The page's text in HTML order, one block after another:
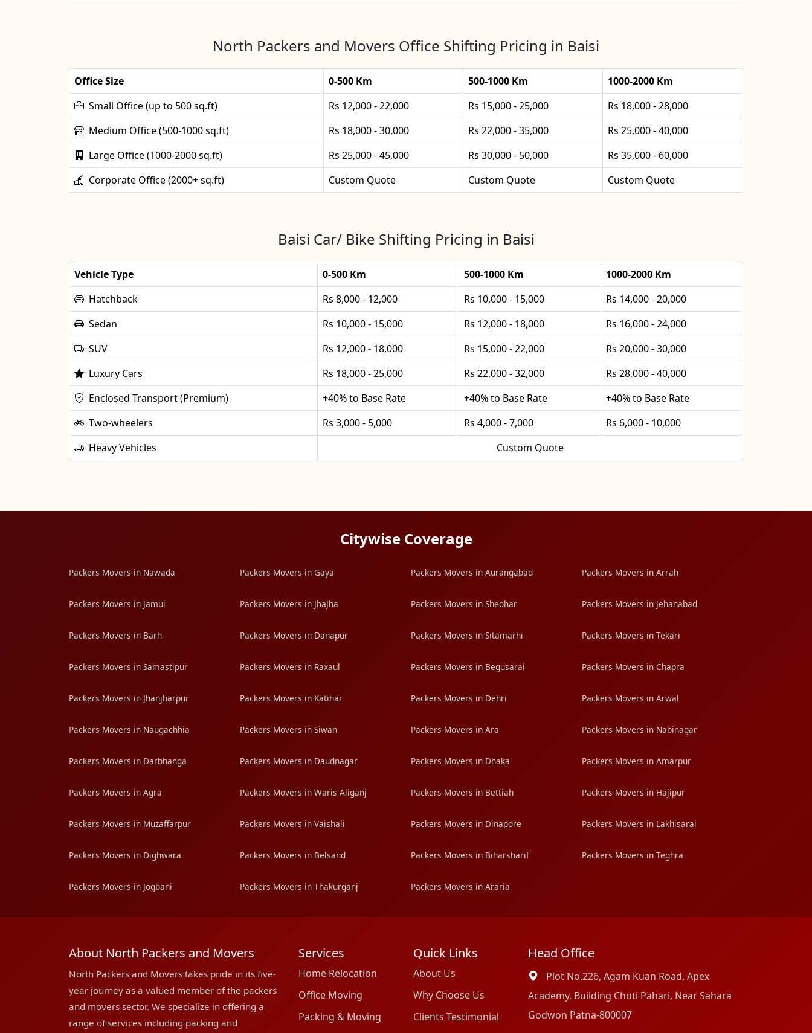
North Packers and Movers Office Shifting Pricing in Baisi
Office Size 0-500 Km 500-1000 Km
1000-2000 Km
Small Office (up to 500 sq.ft)
Rs 12,000 - 22,000 Rs 15,000 - 25,000
Rs 18,000 - 28,000
Medium Office (500-1000 sq.ft)
Rs 18,000 - 30,000 Rs 22,000 - 35,000
Rs 25,000 - 40,000
Large Office (1000-2000 sq.ft)
Rs 25,000 - 45,000 Rs 30,000 - 50,000
Rs 35,000 - 60,000
Corporate Office (2000+ sq.ft)
Custom Quote Custom Quote Custom Quote
Baisi Car/ Bike Shifting Pricing in Baisi
Vehicle Type 0-500 Km 500-1000 Km
1000-2000 Km
Hatchback
Rs 8,000 - 12,000 Rs 10,000 - 15,000
Rs 14,000 - 20,000
Sedan
Rs 10,000 - 15,000 Rs 12,000 - 18,000
Rs 16,000 - 24,000
SUV
Rs 12,000 - 18,000 Rs 15,000 - 22,000
Rs 20,000 - 30,000
Luxury Cars
Rs 18,000 - 25,000 Rs 22,000 - 32,000
Rs 28,000 - 40,000
Enclosed Transport (Premium)
+40% to Base Rate +40% to Base Rate
+40% to Base Rate
Two-wheelers
Rs 3,000 - 5,000 Rs 4,000 - 7,000
Rs 6,000 - 10,000
Heavy Vehicles
Custom Quote
Citywise Coverage
Packers Movers in Nawada Packers Movers in Gaya Packers Movers in Aurangabad Packers Movers in Arrah
Packers Movers in Jamui Packers Movers in JhaJha Packers Movers in Sheohar Packers Movers in Jehanabad
Packers Movers in Barh Packers Movers in Danapur Packers Movers in Sitamarhi Packers Movers in Tekari
Packers Movers in Samastipur Packers Movers in Raxaul Packers Movers in Begusarai Packers Movers in Chapra
Packers Movers in Jhanjharpur Packers Movers in Katihar Packers Movers in Dehri Packers Movers in Arwal
Packers Movers in Naugachhia Packers Movers in Siwan Packers Movers in Ara Packers Movers in Nabinagar
Packers Movers in Darbhanga Packers Movers in Daudnagar Packers Movers in Dhaka Packers Movers in Amarpur
Packers Movers in Agra Packers Movers in Waris Aliganj Packers Movers in Bettiah Packers Movers in Hajipur
Packers Movers in Muzaffarpur Packers Movers in Vaishali Packers Movers in Dinapore Packers Movers in Lakhisarai
Packers Movers in Dighwara Packers Movers in Belsand Packers Movers in Biharsharif Packers Movers in Teghra
Packers Movers in Jogbani Packers Movers in Thakurganj Packers Movers in Araria
About North Packers and Movers
North Packers and Movers takes pride in its five-
year journey as a valued member of the packers
and movers sector. We specialize in offering a
range of services including packing and
Services
Home Relocation
Office Moving
Packing & Moving
Quick Links
About Us
Why Choose Us
Clients Testimonial
Head Office
Plot No.226, Agam Kuan Road, Apex
Academy, Building Choti Pahari, Near Sahara
Godwon Patna-800007